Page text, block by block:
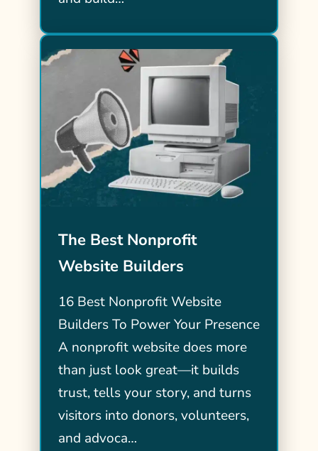
The Best Nonprofit
Website Builders
16 Best Nonprofit Website
Builders To Power Your Presence
A nonprofit website does more
than just look great—it builds
trust, tells your story, and turns
visitors into donors, volunteers,
and advoca…